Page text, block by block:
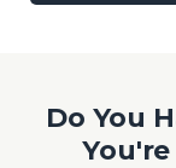
Do You